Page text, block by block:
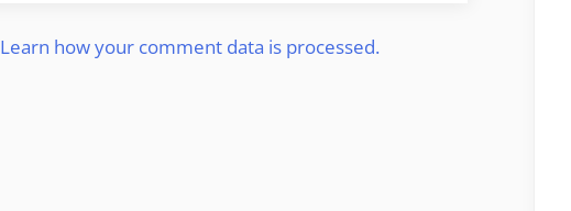
Learn how your comment data is processed.